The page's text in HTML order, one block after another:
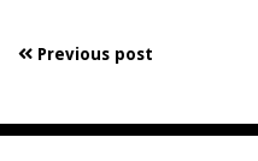
Previous post